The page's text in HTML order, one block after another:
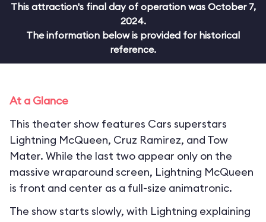
This attraction's final day of operation was October 7,
2024.
The information below is provided for historical
reference.
At a Glance
This theater show features Cars superstars
Lightning McQueen, Cruz Ramirez, and Tow
Mater. While the last two appear only on the
massive wraparound screen, Lightning McQueen
is front and center as a full-size animatronic.
The show starts slowly, with Lightning explaining